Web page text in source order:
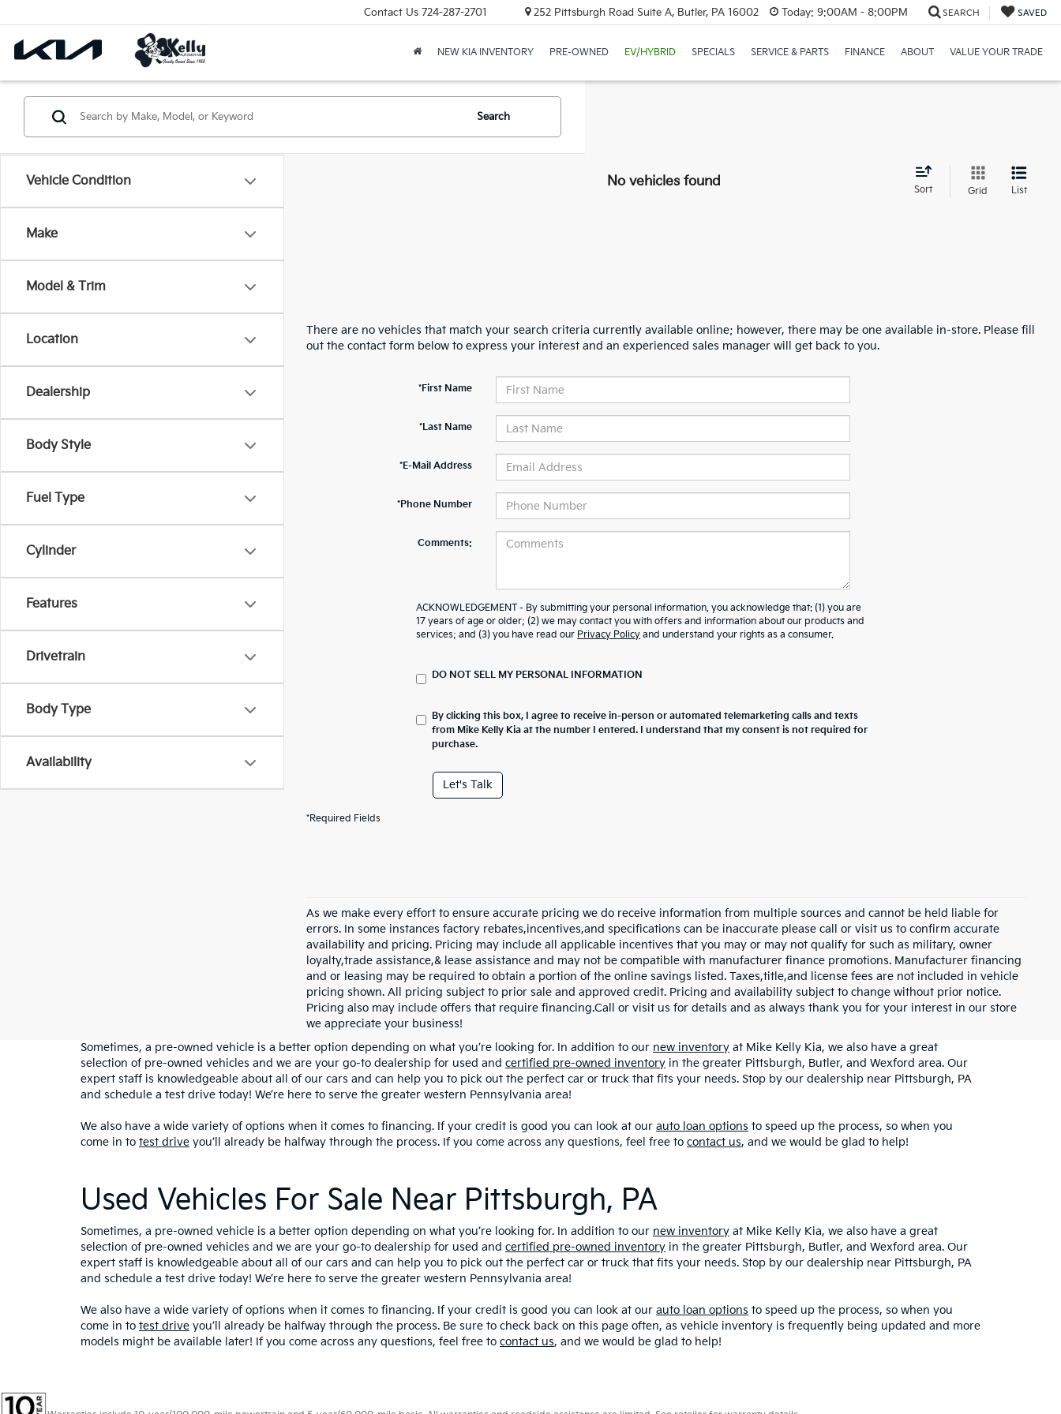
Contact Us 724-287-2701 252 Pittsburgh Road Suite A, Butler, PA 16002 Today: 9:00AM - 8:00PM SEARCH SAVED
NEW KIA INVENTORY PRE-OWNED EV/HYBRID SPECIALS SERVICE & PARTS FINANCE ABOUT VALUE YOUR TRADE
Vehicle Condition
Make
Model & Trim
Location
Dealership
Body Style
Fuel Type
Cylinder
Features
Drivetrain
Body Type
Availability
Search
No vehicles found
Sort Grid List
There are no vehicles that match your search criteria currently available online; however, there may be one available in-store. Please fill
out the contact form below to express your interest and an experienced sales manager will get back to you.
*First Name
*Last Name
*E-Mail Address
*Phone Number
Comments:
ACKNOWLEDGEMENT - By submitting your personal information, you acknowledge that: (1) you are
17 years of age or older; (2) we may contact you with offers and information about our products and
services; and (3) you have read our Privacy Policy and understand your rights as a consumer.
DO NOT SELL MY PERSONAL INFORMATION
By clicking this box, I agree to receive in-person or automated telemarketing calls and texts
from Mike Kelly Kia at the number I entered. I understand that my consent is not required for
purchase.
Let's Talk
*Required Fields
As we make every effort to ensure accurate pricing we do receive information from multiple sources and cannot be held liable for
errors. In some instances factory rebates,incentives,and specifications can be inaccurate please call or visit us to confirm accurate
availability and pricing. Pricing may include all applicable incentives that you may or may not qualify for such as military, owner
loyalty,trade assistance,& lease assistance and may not be compatible with manufacturer finance promotions. Manufacturer financing
and or leasing may be required to obtain a portion of the online savings listed. Taxes,title,and license fees are not included in vehicle
pricing shown. All pricing subject to prior sale and approved credit. Pricing and availability subject to change without prior notice.
Pricing also may include offers that require financing.Call or visit us for details and as always thank you for your interest in our store
we appreciate your business!
Sometimes, a pre-owned vehicle is a better option depending on what you’re looking for. In addition to our new inventory at Mike Kelly Kia, we also have a great
selection of pre-owned vehicles and we are your go-to dealership for used and certified pre-owned inventory in the greater Pittsburgh, Butler, and Wexford area. Our
expert staff is knowledgeable about all of our cars and can help you to pick out the perfect car or truck that fits your needs. Stop by our dealership near Pittsburgh, PA
and schedule a test drive today! We’re here to serve the greater western Pennsylvania area!
We also have a wide variety of options when it comes to financing. If your credit is good you can look at our auto loan options to speed up the process, so when you
come in to test drive you’ll already be halfway through the process. If you come across any questions, feel free to contact us, and we would be glad to help!
Used Vehicles For Sale Near Pittsburgh, PA
Sometimes, a pre-owned vehicle is a better option depending on what you’re looking for. In addition to our new inventory at Mike Kelly Kia, we also have a great
selection of pre-owned vehicles and we are your go-to dealership for used and certified pre-owned inventory in the greater Pittsburgh, Butler, and Wexford area. Our
expert staff is knowledgeable about all of our cars and can help you to pick out the perfect car or truck that fits your needs. Stop by our dealership near Pittsburgh, PA
and schedule a test drive today! We’re here to serve the greater western Pennsylvania area!
We also have a wide variety of options when it comes to financing. If your credit is good you can look at our auto loan options to speed up the process, so when you
come in to test drive you’ll already be halfway through the process. Be sure to check back on this page often, as vehicle inventory is frequently being updated and more
models might be available later! If you come across any questions, feel free to contact us, and we would be glad to help!